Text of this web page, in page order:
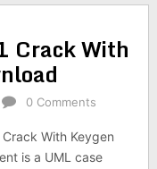
Crack With
0 Comments
With Keygen
is a UML case